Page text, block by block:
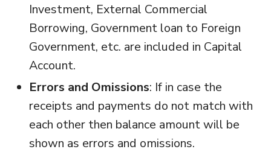
Investment, External Commercial
Borrowing, Government loan to Foreign
Government, etc. are included in Capital
Account.
Errors and Omissions: If in case the
receipts and payments do not match with
each other then balance amount will be
shown as errors and omissions.